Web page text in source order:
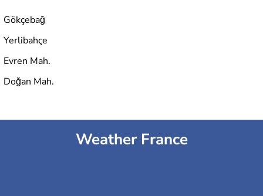
Gökçebağ
Yerlibahçe
Evren Mah.
Doğan Mah.
Weather France